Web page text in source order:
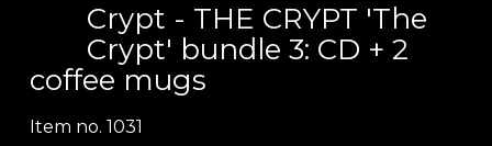
Crypt - THE CRYPT 'The
Crypt' bundle 3: CD + 2
coffee mugs
Item no. 1031